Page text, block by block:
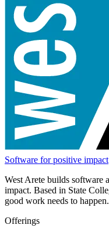
Software for positive impact
West Arete builds software
impact. Based in State
good work needs to happen.
Offerings